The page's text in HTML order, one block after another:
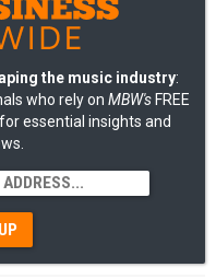
the music industry:
who rely on MBW's FREE
essential insights and